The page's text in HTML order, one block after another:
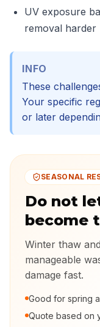
UV exposure
removal harder
INFO
These
Your specific
or later
SEASONAL
Do not
become
Winter thaw
manageable
damage fast.
Good for spring
Quote based on